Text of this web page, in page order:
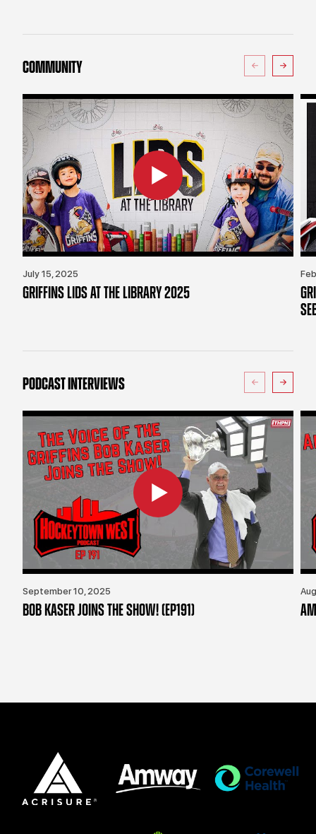
COMMUNITY
July 15, 2025
GRIFFINS LIDS AT THE LIBRARY 2025
PODCAST INTERVIEWS
September 10, 2025
BOB KASER JOINS THE SHOW! (EP191)